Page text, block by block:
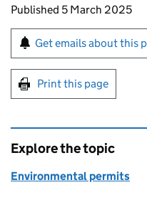
Updates to this
Published 5 March 2025
Sign up for
Get emails about this
Print this page
Explore the topic
Environmental permits